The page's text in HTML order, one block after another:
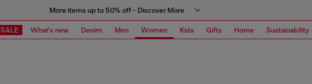
More items up to 50% off - Discover More
SALE What's new Denim Men Women Kids Gifts Home Sustainability